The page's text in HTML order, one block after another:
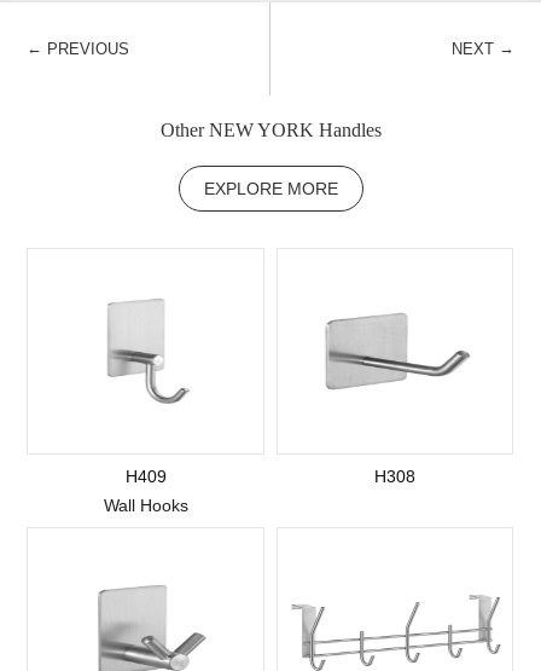
← PREVIOUS NEXT →
Other NEW YORK Handles
EXPLORE MORE
H409
Wall Hooks
H308